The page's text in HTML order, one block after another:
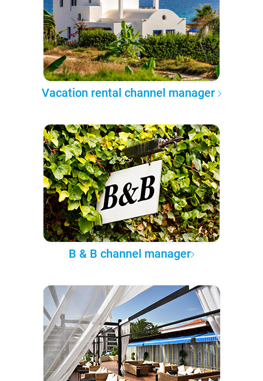
Vacation rental channel manager
B & B channel manager